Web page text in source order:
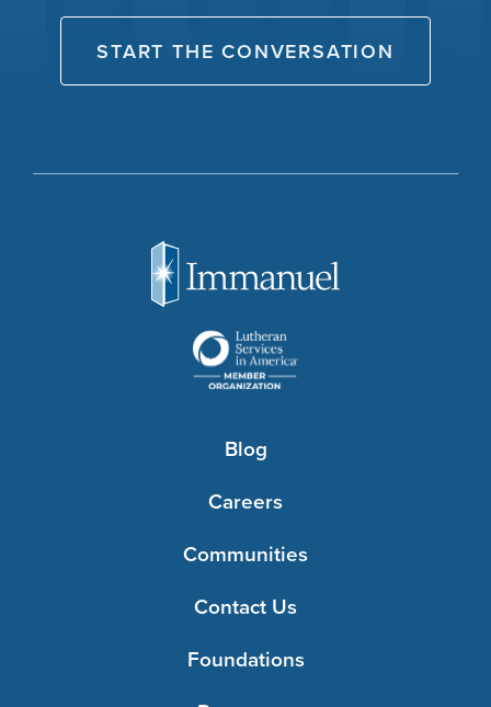
START THE CONVERSATION
Blog
Careers
Communities
Contact Us
Foundations